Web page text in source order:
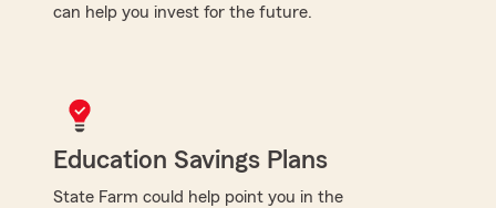
can help you invest for the future.
Education Savings Plans
State Farm could help point you in the